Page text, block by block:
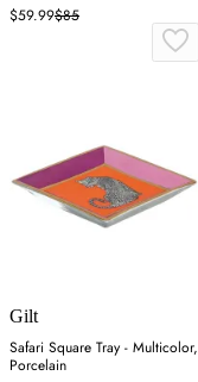
$59.99$85
Gilt
Safari Square Tray - Multicolor,
Porcelain